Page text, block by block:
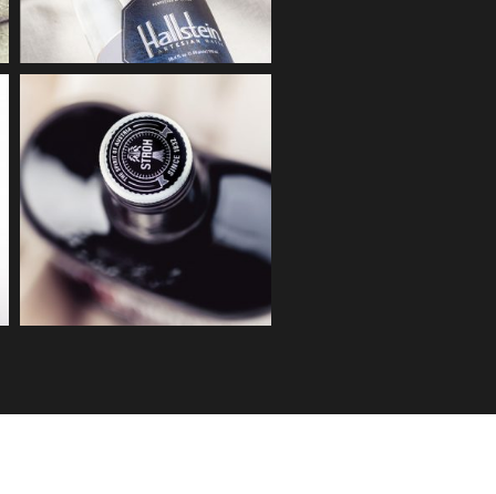
BASSENA
Embossing + Partial lacquering